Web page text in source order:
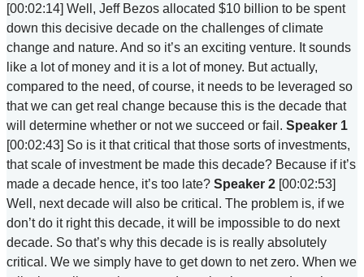
[00:02:14] Well, Jeff Bezos allocated $10 billion to be spent
down this decisive decade on the challenges of climate
change and nature. And so it’s an exciting venture. It sounds
like a lot of money and it is a lot of money. But actually,
compared to the need, of course, it needs to be leveraged so
that we can get real change because this is the decade that
will determine whether or not we succeed or fail. Speaker 1
[00:02:43] So is it that critical that those sorts of investments,
that scale of investment be made this decade? Because if it’s
made a decade hence, it’s too late? Speaker 2 [00:02:53]
Well, next decade will also be critical. The problem is, if we
don’t do it right this decade, it will be impossible to do next
decade. So that’s why this decade is is really absolutely
critical. We we simply have to get down to net zero. When we